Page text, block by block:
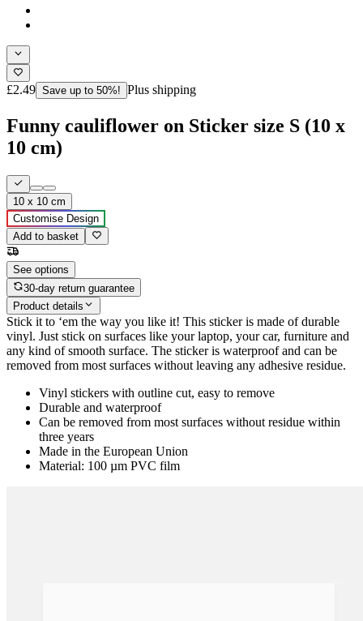
£2.49 Save up to 50%! Plus shipping
Funny cauliflower on Sticker size S (10 x
10 cm)
10 x 10 cm
Customise Design
Add to basket
See options
30-day return guarantee
Product details
Stick it to ‘em the way you like it! This sticker is made of durable
vinyl. Just stick on surfaces like your laptop, your car, furniture and
any kind of smooth surface. The sticker is waterproof and can be
removed from most surfaces without leaving any adhesive residue.
Vinyl stickers with outline cut, easy to remove
Durable and waterproof
Can be removed from most surfaces without residue within
three years
Made in the European Union
Material: 100 µm PVC film